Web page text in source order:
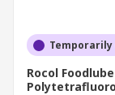
Rocol